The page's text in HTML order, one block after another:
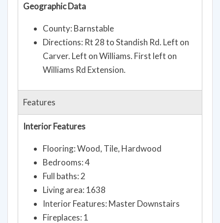
Geographic Data
County: Barnstable
Directions: Rt 28 to Standish Rd. Left on
Carver. Left on Williams. First left on
Williams Rd Extension.
Features
Interior Features
Flooring: Wood, Tile, Hardwood
Bedrooms: 4
Full baths: 2
Living area: 1638
Interior Features: Master Downstairs
Fireplaces: 1